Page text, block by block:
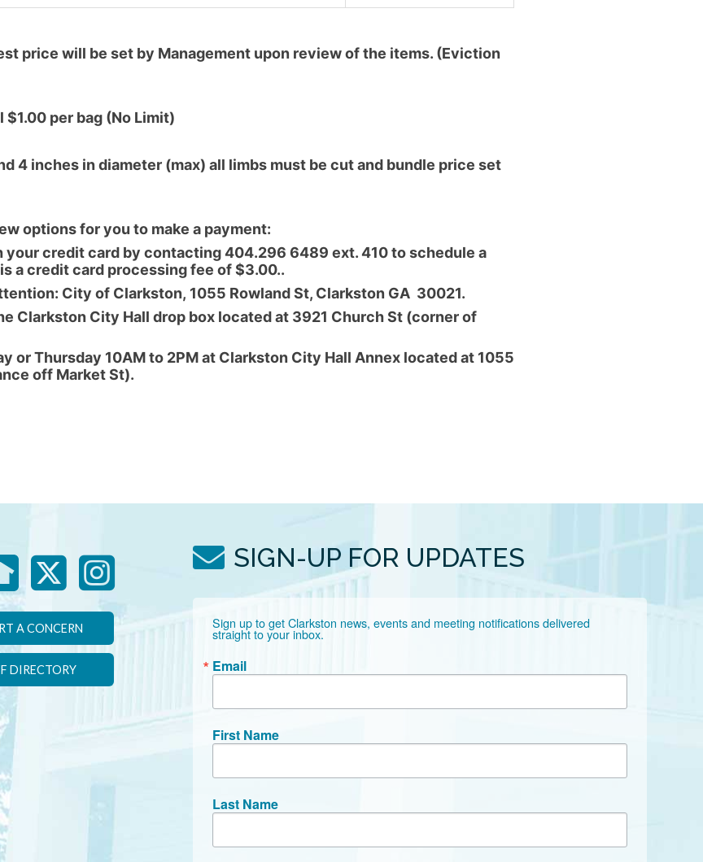
price will be set by Management upon review of the items. (Eviction
per bag (No Limit)
4 inches in diameter (max) all limbs must be cut and bundle price set
options for you to make a payment:
credit card by contacting 404.296 6489 ext. 410 to schedule a
a credit card processing fee of $3.00..
City of Clarkston, 1055 Rowland St, Clarkston GA 30021.
City Hall drop box located at 3921 Church St (corner of
Thursday 10AM to 2PM at Clarkston City Hall Annex located at 1055
off Market St).
A CONCERN
DIRECTORY
SIGN-UP FOR UPDATES
Sign up to get Clarkston news, events and meeting notifications delivered
straight to your inbox.
Email
First Name
Last Name